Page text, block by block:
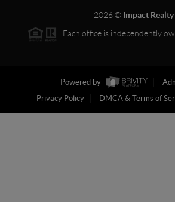
2026© Impact Realty
Each office is independently
Powered by
Privacy Policy
DMCA & Terms of